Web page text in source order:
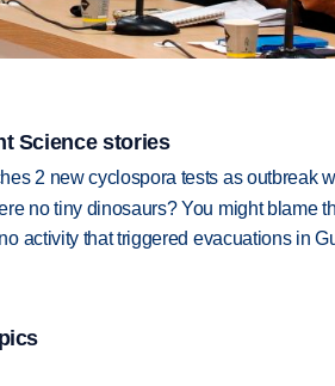
Science stories
2 new cyclospora tests as outbreak
no tiny dinosaurs? You might blame
activity that triggered evacuations in